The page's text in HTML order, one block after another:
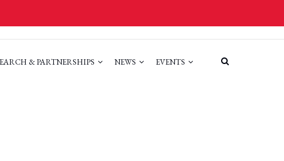
& PARTNERSHIPS NEWS EVENTS